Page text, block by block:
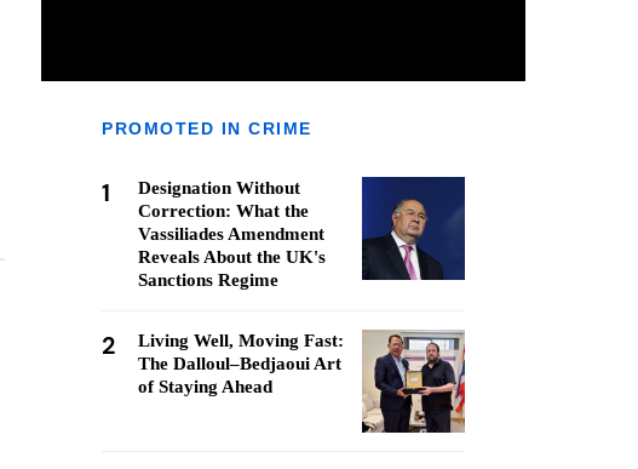
PROMOTED IN CRIME
1
Designation Without
Correction: What the
Vassiliades Amendment
Reveals About the UK's
Sanctions Regime
2
Living Well, Moving Fast:
The Dalloul–Bedjaoui Art
of Staying Ahead